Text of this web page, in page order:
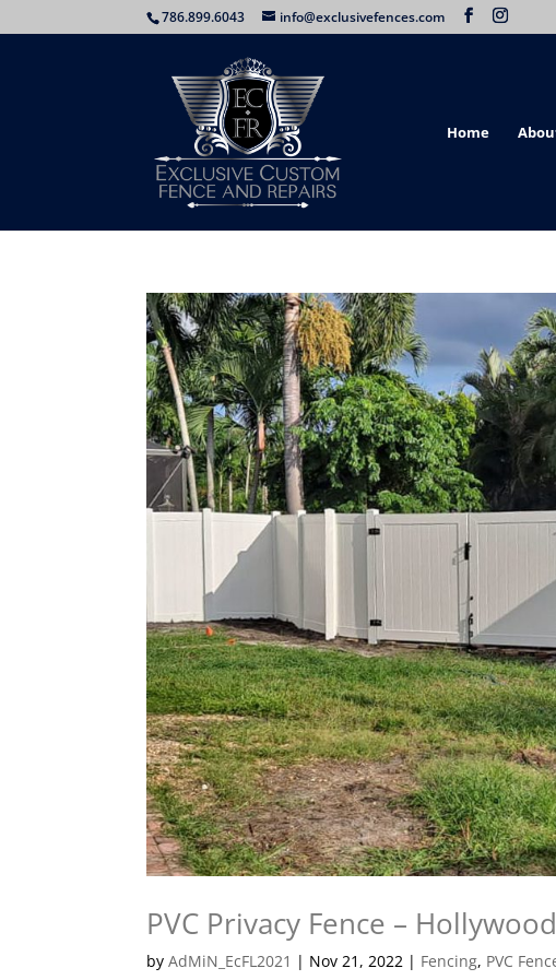
786.899.6043 info@exclusivefences.com
Home
PVC Privacy Fence –
byAdMiN_EcFL2021 | Nov 21, 2022 | Fencing, PVC